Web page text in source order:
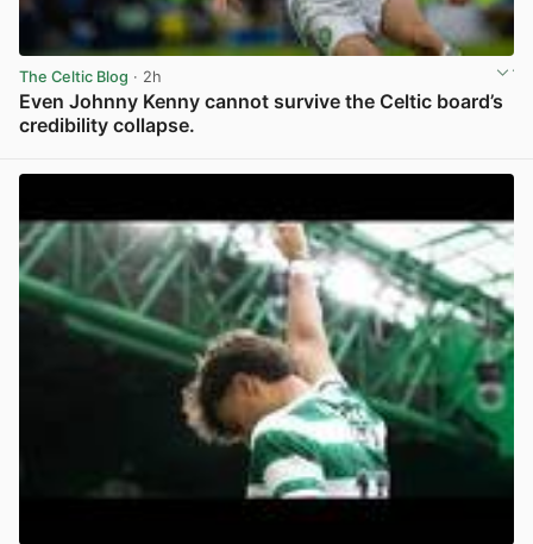
The Celtic Blog · 2h
Even Johnny Kenny cannot survive the Celtic board’s
credibility collapse.